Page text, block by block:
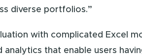
diverse portfolios.”
with complicated Excel
that enable users